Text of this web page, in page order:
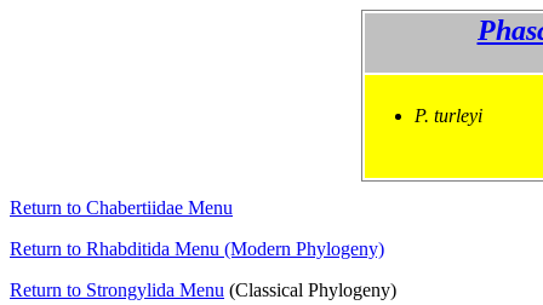
P. turleyi
Return to Chabertiidae Menu
Return to Rhabditida Menu (Modern Phylogeny)
Return to Strongylida Menu (Classical Phylogeny)